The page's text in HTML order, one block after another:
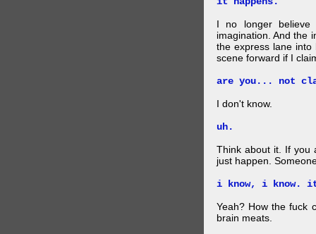
I no longer
imagination. And the
the express lane
scene forward if I
are you... not
I don't know.
uh.
Think about it. If you
just happen.
i know, i know.
Yeah? How the fuck
brain meats.